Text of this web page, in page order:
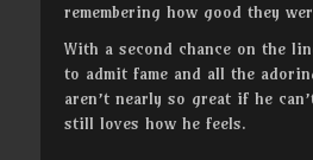
remembering how good they
With a second chance on the
to admit fame and all the
aren’t nearly so great if he
still loves how he feels.